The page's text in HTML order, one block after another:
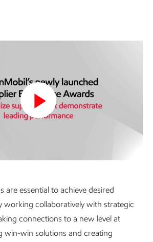
Play
Video
are essential to achieve desired
working collaboratively with strategic
connections to a new level at
win-win solutions and creating